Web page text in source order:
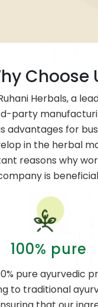
Choose
Herbals, a
party
advantages for
in the herbal
reasons why
is
100% pure
pure ayurvedic
to traditional